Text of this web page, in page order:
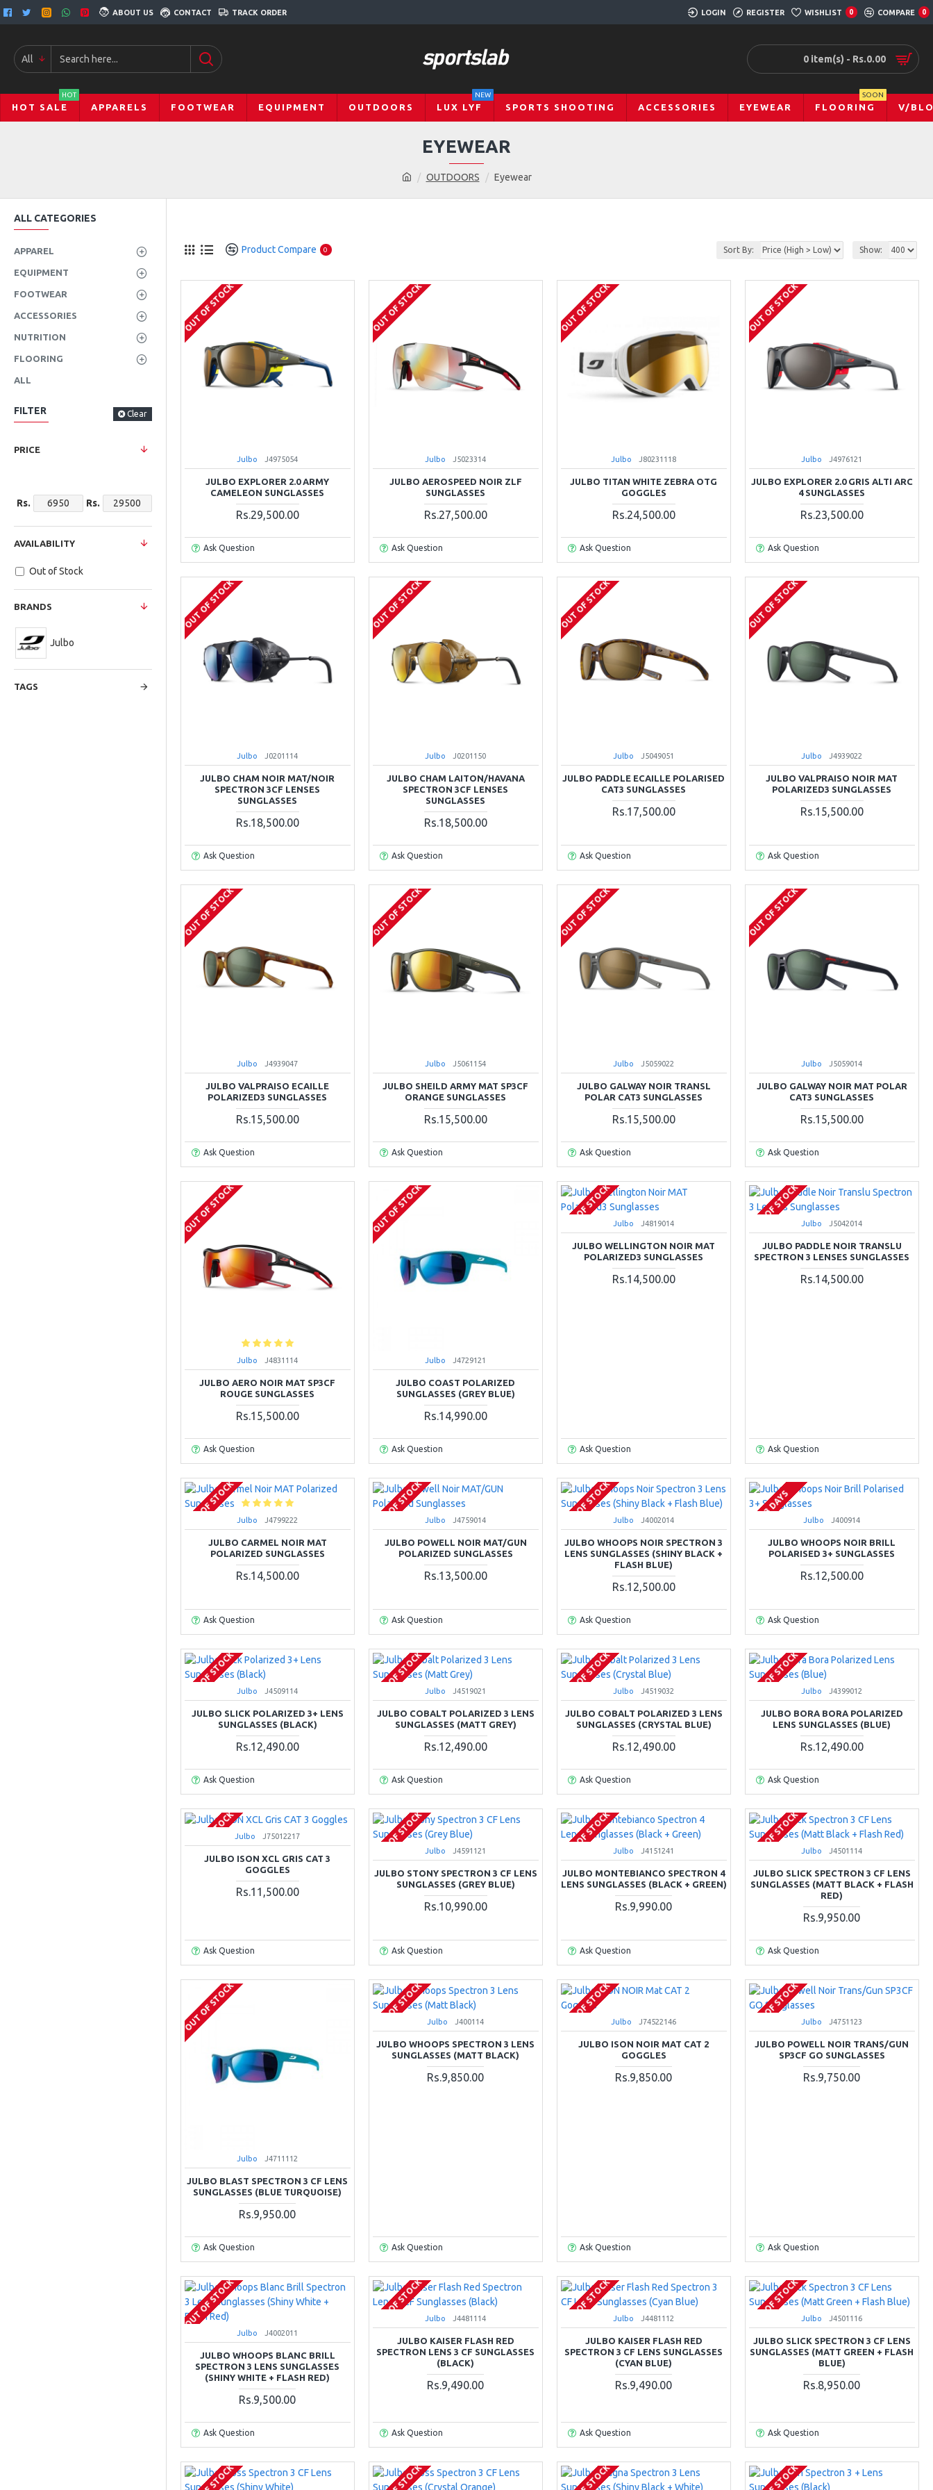
ABOUT US CONTACT TRACK ORDER LOGIN REGISTER WISHLIST 0 COMPARE 0
All 0 item(s) - Rs.0.00
HOT SALE
HOT
APPARELS FOOTWEAR EQUIPMENT OUTDOORS LUX LYF
NEW
SPORTS SHOOTING ACCESSORIES EYEWEAR FLOORING
SOON
V/
OUTDOORS Eyewear
EYEWEAR
ALL CATEGORIES
APPAREL
EQUIPMENT
FOOTWEAR
ACCESSORIES
NUTRITION
FLOORING
ALL
FILTER Clear
PRICE
Rs. Rs.
BRANDS
Julbo
TAGS
AVAILABILITY
Out of Stock
Product Compare 0 Sort By: Show:
OUT OF STOCK
Julbo J4975054
JULBO EXPLORER 2.0 ARMY
CAMELEON SUNGLASSES
Rs.29,500.00
Ask Question
OUT OF STOCK
Julbo J5023314
JULBO AEROSPEED NOIR ZLF
SUNGLASSES
Rs.27,500.00
Ask Question
OUT OF STOCK
Julbo J80231118
JULBO TITAN WHITE ZEBRA OTG
GOGGLES
Rs.24,500.00
Ask Question
OUT OF STOCK
Julbo J4976121
JULBO EXPLORER 2.0 GRIS ALTI ARC
4 SUNGLASSES
Rs.23,500.00
Ask Question
OUT OF STOCK
Julbo J0201114
JULBO CHAM NOIR MAT/NOIR
SPECTRON 3CF LENSES
SUNGLASSES
Rs.18,500.00
Ask Question
OUT OF STOCK
Julbo J0201150
JULBO CHAM LAITON/HAVANA
SPECTRON 3CF LENSES
SUNGLASSES
Rs.18,500.00
Ask Question
OUT OF STOCK
Julbo J5049051
JULBO PADDLE ECAILLE POLARISED
CAT3 SUNGLASSES
Rs.17,500.00
Ask Question
OUT OF STOCK
Julbo J4939022
JULBO VALPRAISO NOIR MAT
POLARIZED3 SUNGLASSES
Rs.15,500.00
Ask Question
OUT OF STOCK
Julbo J4939047
JULBO VALPRAISO ECAILLE
POLARIZED3 SUNGLASSES
Rs.15,500.00
Ask Question
OUT OF STOCK
Julbo J5061154
JULBO SHEILD ARMY MAT SP3CF
ORANGE SUNGLASSES
Rs.15,500.00
Ask Question
OUT OF STOCK
Julbo J5059022
JULBO GALWAY NOIR TRANSL
POLAR CAT3 SUNGLASSES
Rs.15,500.00
Ask Question
OUT OF STOCK
Julbo J5059014
JULBO GALWAY NOIR MAT POLAR
CAT3 SUNGLASSES
Rs.15,500.00
Ask Question
OUT OF STOCK
Julbo J4831114
JULBO AERO NOIR MAT SP3CF
ROUGE SUNGLASSES
Rs.15,500.00
Ask Question
OUT OF STOCK
Julbo J4729121
JULBO COAST POLARIZED
SUNGLASSES (GREY BLUE)
Rs.14,990.00
Ask Question
OUT OF STOCK Julbo J4819014
JULBO WELLINGTON NOIR MAT
POLARIZED3 SUNGLASSES
Rs.14,500.00
Ask Question
OUT OF STOCK Julbo J5042014
JULBO PADDLE NOIR TRANSLU
SPECTRON 3 LENSES SUNGLASSES
Rs.14,500.00
Ask Question
OUT OF STOCK Julbo J4799222
JULBO CARMEL NOIR MAT
POLARIZED SUNGLASSES
Rs.14,500.00
Ask Question
OUT OF STOCK Julbo J4759014
JULBO POWELL NOIR MAT/GUN
POLARIZED SUNGLASSES
Rs.13,500.00
Ask Question
OUT OF STOCK Julbo J4002014
JULBO WHOOPS NOIR SPECTRON 3
LENS SUNGLASSES (SHINY BLACK +
FLASH BLUE)
Rs.12,500.00
Ask Question
2-3 DAYS Julbo J400914
JULBO WHOOPS NOIR BRILL
POLARISED 3+ SUNGLASSES
Rs.12,500.00
Ask Question
OUT OF STOCK Julbo J4509114
JULBO SLICK POLARIZED 3+ LENS
SUNGLASSES (BLACK)
Rs.12,490.00
Ask Question
OUT OF STOCK Julbo J4519021
JULBO COBALT POLARIZED 3 LENS
SUNGLASSES (MATT GREY)
Rs.12,490.00
Ask Question
OUT OF STOCK Julbo J4519032
JULBO COBALT POLARIZED 3 LENS
SUNGLASSES (CRYSTAL BLUE)
Rs.12,490.00
Ask Question
OUT OF STOCK Julbo J4399012
JULBO BORA BORA POLARIZED
LENS SUNGLASSES (BLUE)
Rs.12,490.00
Ask Question
OUT OF STOCKJulbo J75012217
JULBO ISON XCL GRIS CAT 3
GOGGLES
Rs.11,500.00
Ask Question
OUT OF STOCK Julbo J4591121
JULBO STONY SPECTRON 3 CF LENS
SUNGLASSES (GREY BLUE)
Rs.10,990.00
Ask Question
OUT OF STOCK Julbo J4151241
JULBO MONTEBIANCO SPECTRON 4
LENS SUNGLASSES (BLACK + GREEN)
Rs.9,990.00
Ask Question
OUT OF STOCK Julbo J4501114
JULBO SLICK SPECTRON 3 CF LENS
SUNGLASSES (MATT BLACK + FLASH
RED)
Rs.9,950.00
Ask Question
OUT OF STOCK
Julbo J4711112
JULBO BLAST SPECTRON 3 CF LENS
SUNGLASSES (BLUE TURQUOISE)
Rs.9,950.00
Ask Question
OUT OF STOCK Julbo J400114
JULBO WHOOPS SPECTRON 3 LENS
SUNGLASSES (MATT BLACK)
Rs.9,850.00
Ask Question
OUT OF STOCKJulbo J74522146
JULBO ISON NOIR MAT CAT 2
GOGGLES
Rs.9,850.00
Ask Question
OUT OF STOCK Julbo J4751123
JULBO POWELL NOIR TRANS/GUN
SP3CF GO SUNGLASSES
Rs.9,750.00
Ask Question
OUT OF STOCK
Julbo J4002011
JULBO WHOOPS BLANC BRILL
SPECTRON 3 LENS SUNGLASSES
(SHINY WHITE + FLASH RED)
Rs.9,500.00
Ask Question
OUT OF STOCK Julbo J4481114
JULBO KAISER FLASH RED
SPECTRON LENS 3 CF SUNGLASSES
(BLACK)
Rs.9,490.00
Ask Question
OUT OF STOCK Julbo J4481112
JULBO KAISER FLASH RED
SPECTRON 3 CF LENS SUNGLASSES
(CYAN BLUE)
Rs.9,490.00
Ask Question
OUT OF STOCK Julbo J4501116
JULBO SLICK SPECTRON 3 CF LENS
SUNGLASSES (MATT GREEN + FLASH
BLUE)
Rs.8,950.00
Ask Question